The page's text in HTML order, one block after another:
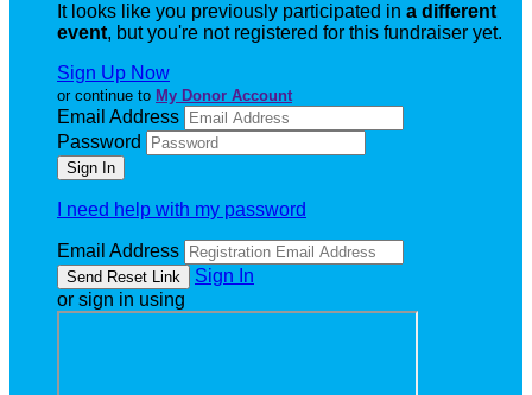
It looks like you previously participated in a different
event, but you're not registered for this fundraiser yet.
Sign Up Now
or continue to My Donor Account
Email Address
Password
I need help with my password
Email Address
Sign In
or sign in using